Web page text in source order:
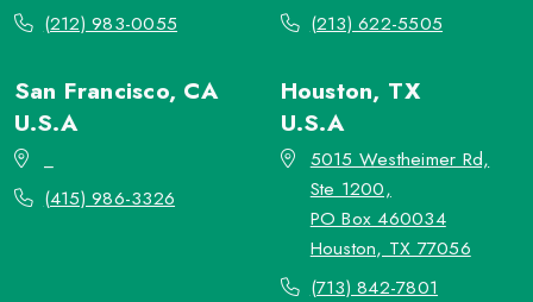
(212) 983-0055
(213) 622-5505
San Francisco, CA
U.S.A
(415) 986-3326
Houston, TX
U.S.A
5015 Westheimer Rd,
Ste 1200,
PO Box 460034
Houston, TX 77056
(713) 842-7801